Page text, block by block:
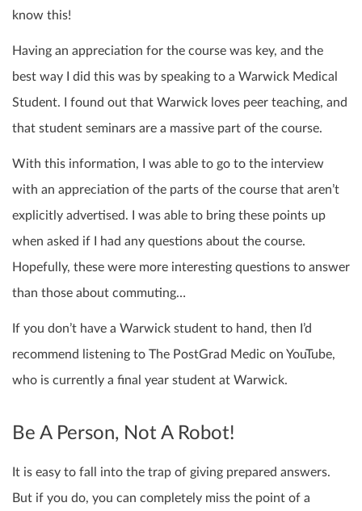
know this!
Having an appreciation for the course was key, and the
best way I did this was by speaking to a Warwick Medical
Student. I found out that Warwick loves peer teaching, and
that student seminars are a massive part of the course.
With this information, I was able to go to the interview
with an appreciation of the parts of the course that aren’t
explicitly advertised. I was able to bring these points up
when asked if I had any questions about the course.
Hopefully, these were more interesting questions to answer
than those about commuting…
If you don’t have a Warwick student to hand, then I’d
recommend listening to The PostGrad Medic on YouTube,
who is currently a final year student at Warwick.
Be A Person, Not A Robot!
It is easy to fall into the trap of giving prepared answers.
But if you do, you can completely miss the point of a